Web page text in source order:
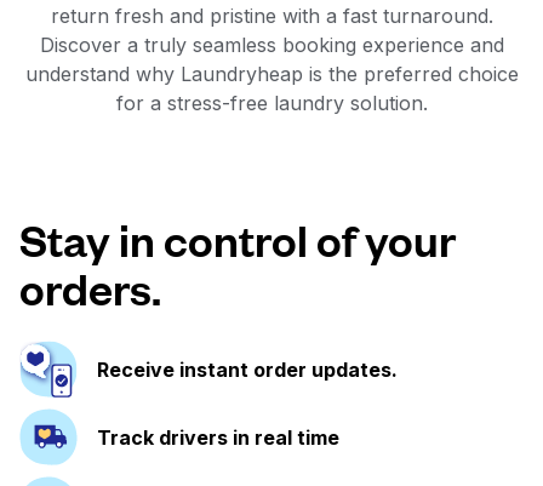
return fresh and pristine with a fast turnaround.
Discover a truly seamless booking experience and
understand why Laundryheap is the preferred choice
for a stress-free laundry solution.
Stay in control of your
orders.
Receive instant order updates.
Track drivers in real time